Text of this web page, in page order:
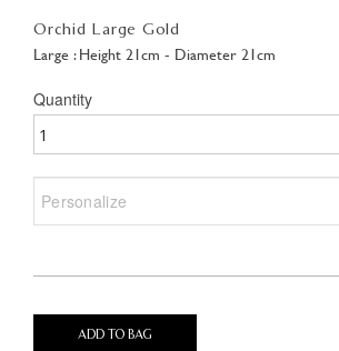
Orchid Large Gold
Large : Height 21cm - Diameter 21cm
Quantity
ADD TO BAG